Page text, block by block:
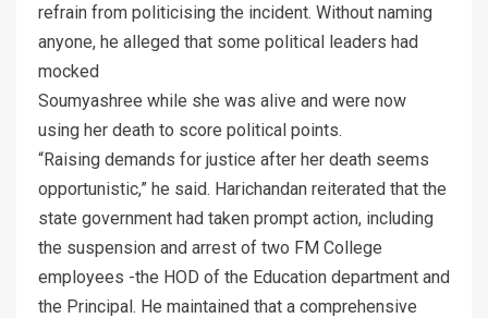
refrain from politicising the incident. Without naming
anyone, he alleged that some political leaders had
mocked
Soumyashree while she was alive and were now
using her death to score political points.
“Raising demands for justice after her death seems
opportunistic,” he said. Harichandan reiterated that the
state government had taken prompt action, including
the suspension and arrest of two FM College
employees -the HOD of the Education department and
the Principal. He maintained that a comprehensive